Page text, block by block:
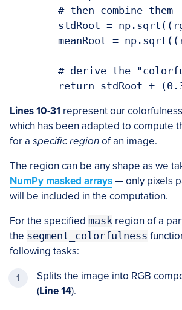
Lines 10-31 represent our
which has been adapted to compute
for a specific regionof an image.
The region can be any shape as we
NumPy masked arrays— only pixels
will be included in the computation.
For the specified mask region of a
the segment_colorfulness
following tasks:
Splits the image into RGB
(Line 14).